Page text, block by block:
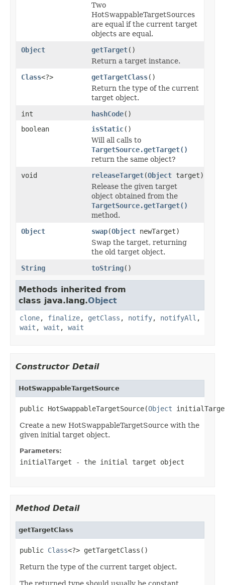
Two
HotSwappableTargetSources
are equal if the current target
objects are equal.
Object
getTarget()
Return a target instance.
Class<?> getTargetClass()
Return the type of the current
target object.
int
hashCode()
boolean
isStatic()
Will all calls to
TargetSource.getTarget()
return the same object?
void
releaseTarget(Object target)
Release the given target
object obtained from the
TargetSource.getTarget()
method.
Object
swap(Object newTarget)
Swap the target, returning
the old target object.
String
toString()
Methods inherited from
class java.lang.Object
clone, finalize, getClass , notify, notifyAll ,
wait , wait , wait
Constructor Detail
HotSwappableTargetSource
public HotSwappableTargetSource(Object
Create a new HotSwappableTargetSource with the
given initial target object.
Parameters:
initialTarget - the initial target object
Method Detail
getTargetClass
public Class<?> getTargetClass()
Return the type of the current target object.
The returned type should usually be constant